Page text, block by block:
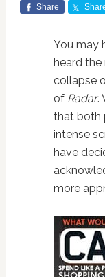
Share
You may
heard
collapse
of Radar.
that both
intense
have
more